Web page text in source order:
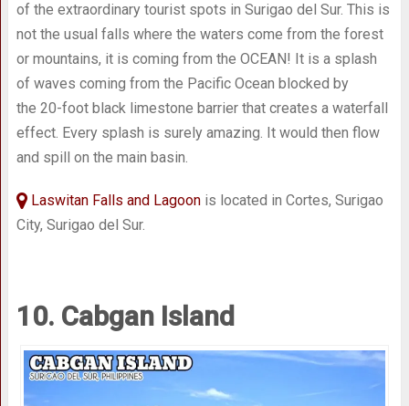
of the extraordinary tourist spots in Surigao del Sur. This is
not the usual falls where the waters come from the forest
or mountains, it is coming from the OCEAN! It is a splash
of waves coming from the Pacific Ocean blocked by
the 20-foot black limestone barrier that creates a waterfall
effect. Every splash is surely amazing. It would then flow
and spill on the main basin.
Laswitan Falls and Lagoonis located in Cortes, Surigao
City, Surigao del Sur.
10. Cabgan Island